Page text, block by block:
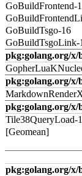
GoBuildFrontend-
GoBuildTsgo-16
GoBuildTsgoLink-
pkg:golang.org/x/
pkg:golang.org/x/
pkg:golang.org/x/
Tile38QueryLoad-
[Geomean]
pkg:golang.org/x/